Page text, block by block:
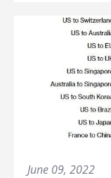
June 09, 2022